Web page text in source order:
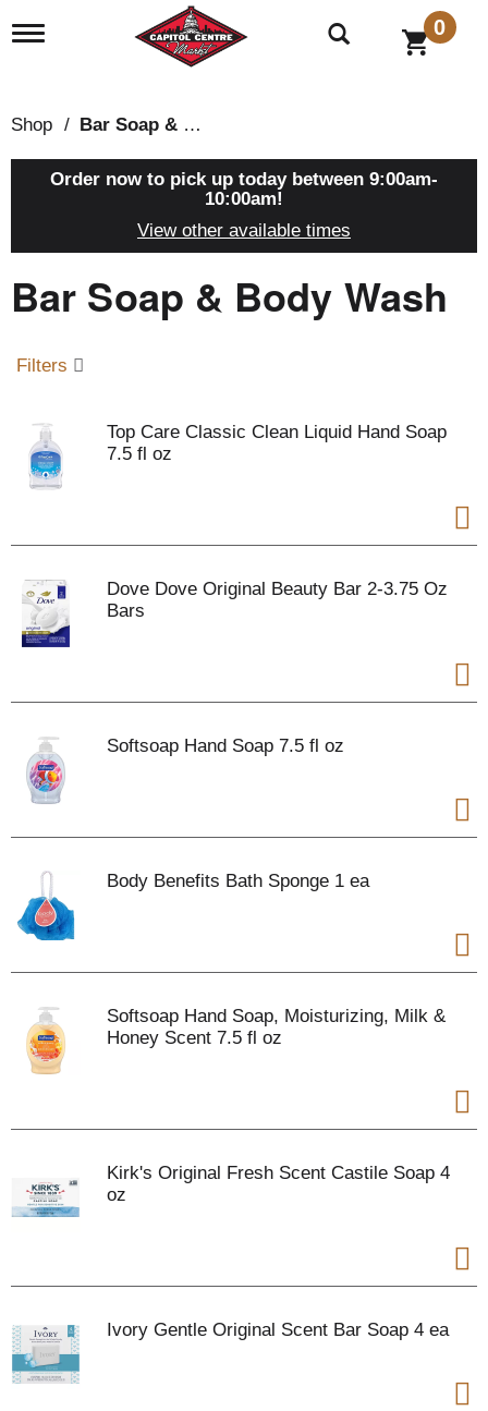
T
l
e
n
a
t
i
0
Shop / Bar Soap & Body Wash
Order now to pick up today between 9:00am-
10:00am!
View other available times
Bar Soap & Body Wash
Filters
Top Care Classic Clean Liquid Hand Soap
7.5 fl oz
Dove Dove Original Beauty Bar 2-3.75 Oz
Bars
Softsoap Hand Soap 7.5 fl oz
Body Benefits Bath Sponge 1 ea
Softsoap Hand Soap, Moisturizing, Milk &
Honey Scent 7.5 fl oz
Kirk's Original Fresh Scent Castile Soap 4
oz
Ivory Gentle Original Scent Bar Soap 4 ea